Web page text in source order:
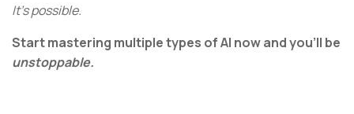
It’s possible.
Start mastering multiple types of AI now and you’ll be
unstoppable.